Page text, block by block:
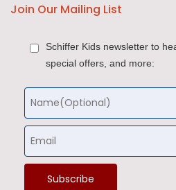
Join Our Mailing List
Schiffer Kids newsletter to
special offers, and more: